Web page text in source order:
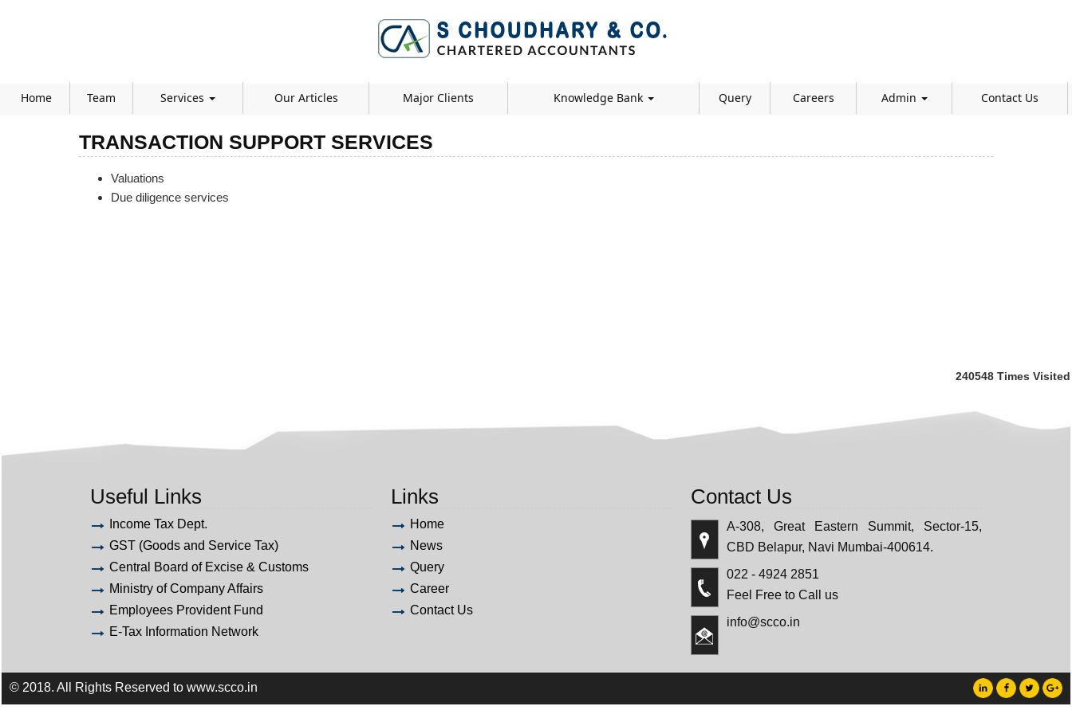
Home Team Services Our Articles Major Clients Knowledge Bank Query Careers Admin Contact Us
TRANSACTION SUPPORT SERVICES
Valuations
Due diligence services
240548 Times Visited
Useful Links
Income Tax Dept.
GST (Goods and Service Tax)
Central Board of Excise & Customs
Ministry of Company Affairs
Employees Provident Fund
E-Tax Information Network
Links
Home
News
Query
Career
Contact Us
Contact Us
A-308, Great Eastern Summit, Sector-15,
CBD Belapur, Navi Mumbai-400614.
022 - 4924 2851
Feel Free to Call us
info@scco.in
© 2018. All Rights Reserved to www.scco.in